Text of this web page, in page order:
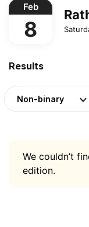
Feb
8
Results
Non-binary
We couldn’t
edition.